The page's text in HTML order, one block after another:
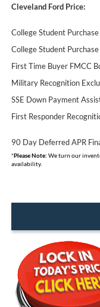
Cleveland Ford Price:
College Student
College Student
First Time Buyer FMCC
Military Recognition
SSE Down Payment
First Responder
90 Day Deferred APR
*Please Note: We turn our
availability.